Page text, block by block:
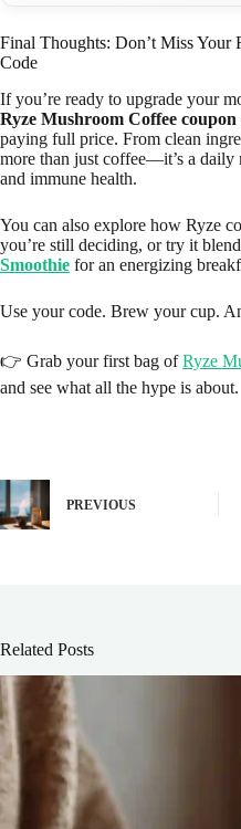
Final Thoughts: Don’t Miss Your
Code
If you’re ready to upgrade your
Ryze Mushroom Coffee coupon
paying full price. From clean
more than just coffee—it’s a daily
and immune health.
You can also explore how Ryze
you’re still deciding, or try it
Smoothie for an energizing
Use your code. Brew your cup.
👉 Grab your first bag ofRyze
and see what all the hype is about.
PREVIOUS
Related Posts